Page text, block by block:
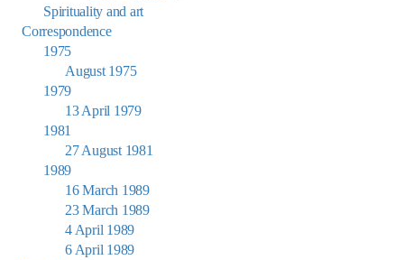
Spirituality and art
Correspondence
1975
August 1975
1979
13 April 1979
1981
27 August 1981
1989
16 March 1989
23 March 1989
4 April 1989
6 April 1989